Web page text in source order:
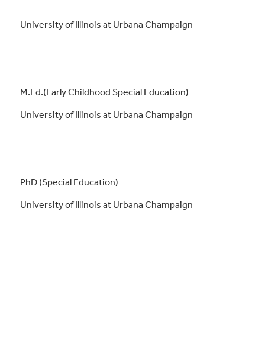
University of Illinois at Urbana Champaign
M.Ed.(Early Childhood Special Education)
University of Illinois at Urbana Champaign
PhD (Special Education)
University of Illinois at Urbana Champaign